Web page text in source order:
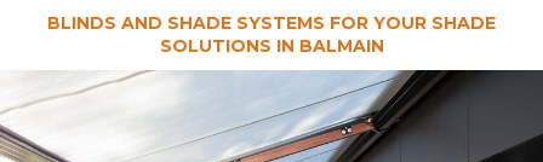
BLINDS AND SHADE SYSTEMS FOR YOUR SHADE
SOLUTIONS IN BALMAIN